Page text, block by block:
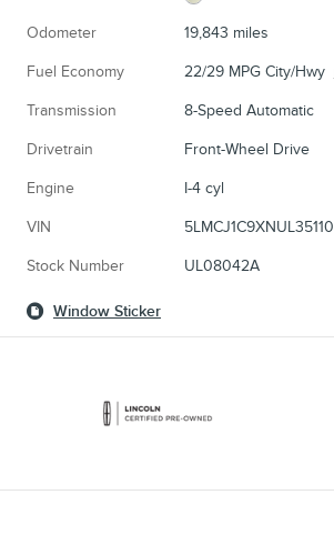
Odometer 19,843 miles
Fuel Economy 22/29 MPG City/Hwy
Transmission 8-Speed Automatic
Drivetrain Front-Wheel Drive
Engine I-4 cyl
VIN 5LMCJ1C9XNUL35110
Stock Number UL08042A
Window Sticker